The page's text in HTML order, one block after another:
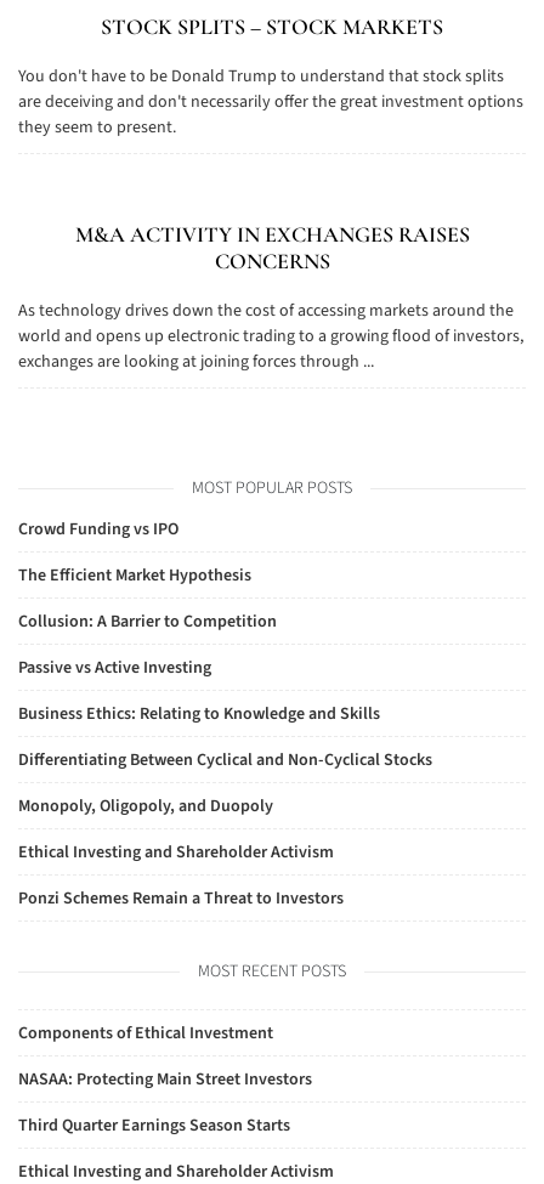
STOCK SPLITS – STOCK MARKETS
You don't have to be Donald Trump to understand that stock splits
are deceiving and don't necessarily offer the great investment options
they seem to present.
M&A ACTIVITY IN EXCHANGES RAISES
CONCERNS
As technology drives down the cost of accessing markets around the
world and opens up electronic trading to a growing flood of investors,
exchanges are looking at joining forces through ...
MOST POPULAR POSTS
Crowd Funding vs IPO
The Efficient Market Hypothesis
Collusion: A Barrier to Competition
Passive vs Active Investing
Business Ethics: Relating to Knowledge and Skills
Differentiating Between Cyclical and Non-Cyclical Stocks
Monopoly, Oligopoly, and Duopoly
Ethical Investing and Shareholder Activism
Ponzi Schemes Remain a Threat to Investors
MOST RECENT POSTS
Components of Ethical Investment
NASAA: Protecting Main Street Investors
Third Quarter Earnings Season Starts
Ethical Investing and Shareholder Activism